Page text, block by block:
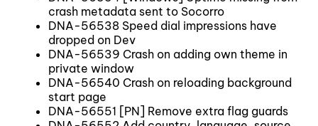
crash metadata sent to Socorro
DNA-56538 Speed dial impressions have
dropped on Dev
DNA-56539 Crash on adding own theme in
private window
DNA-56540 Crash on reloading background
start page
DNA-56551 [PN] Remove extra flag guards